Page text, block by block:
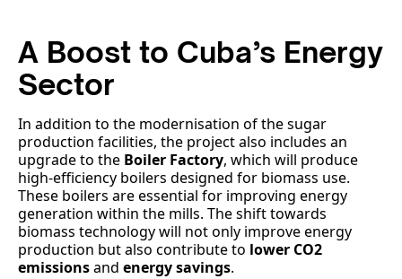
A Boost to Cuba’s Energy
Sector
In addition to the modernisation of the sugar
production facilities, the project also includes an
upgrade to the Boiler Factory, which will produce
high-efficiency boilers designed for biomass use.
These boilers are essential for improving energy
generation within the mills. The shift towards
biomass technology will not only improve energy
production but also contribute to lower CO2
emissionsand energy savings.